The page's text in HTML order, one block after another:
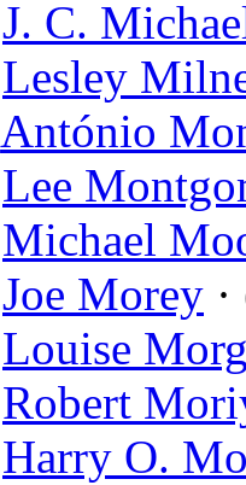
J. C.
Lesley
António
Lee
Michael
Joe Morey
Louise
Robert
Harry O.